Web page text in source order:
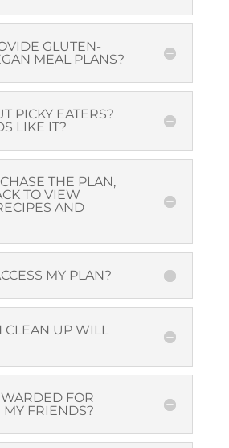
GLUTEN-
MEAL PLANS?
PICKY EATERS?
LIKE IT?
THE PLAN,
TO VIEW
AND
MY PLAN?
CLEAN UP WILL
FOR
MY FRIENDS?